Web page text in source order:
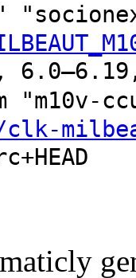
"m10v-